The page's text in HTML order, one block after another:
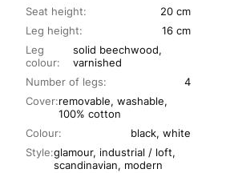
Seat height:
20 cm
Leg height:
16 cm
Leg
colour:
solid beechwood,
varnished
Number of legs:
4
Cover:removable, washable,
100% cotton
Colour:
black, white
Style:glamour, industrial / loft,
scandinavian, modern